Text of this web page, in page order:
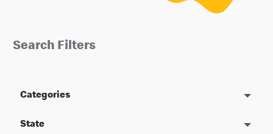
Search Filters
Categories
State